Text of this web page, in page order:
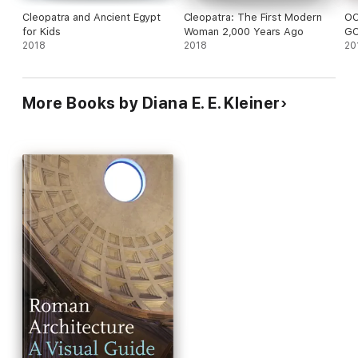
Cleopatra and Ancient Egypt
for Kids
2018
Cleopatra: The First Modern
Woman 2,000 Years Ago
2018
More Books by Diana E. E. Kleiner